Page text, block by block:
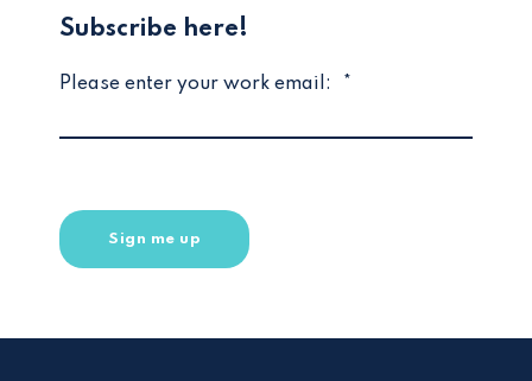
Subscribe here!
Please enter your work email: *